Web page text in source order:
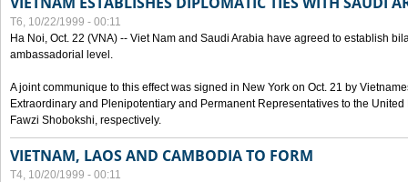
T6, 10/22/1999 - 00:11
Ha Noi, Oct. 22 (VNA) -- Viet Nam and Saudi Arabia have agreed to establish
ambassadorial level.
A joint communique to this effect was signed in New York on Oct. 21 by
Extraordinary and Plenipotentiary and Permanent Representatives to the
Fawzi Shobokshi, respectively.
VIETNAM, LAOS AND CAMBODIA TO FORM
T4, 10/20/1999 - 00:11